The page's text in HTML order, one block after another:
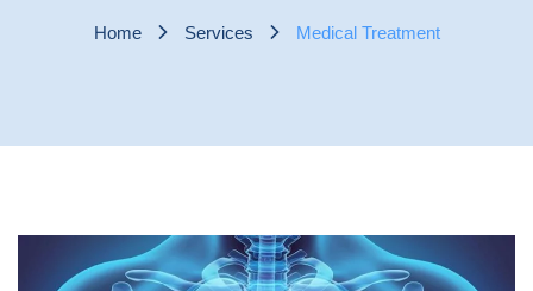
Home Services Medical Treatment